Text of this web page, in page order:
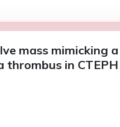
mass mimicking a
thrombus in CTEPH